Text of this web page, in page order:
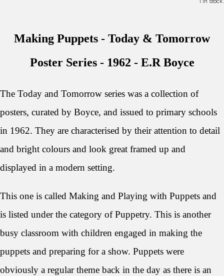
Making Puppets - Today & Tomorrow
Poster Series - 1962 - E.R Boyce
The Today and Tomorrow series was a collection of
posters, curated by Boyce, and issued to primary schools
in 1962. They are characterised by their attention to detail
and bright colours and look great framed up and
displayed in a modern setting.
This one is called Making and Playing with Puppets and
is listed under the category of Puppetry. This is another
busy classroom with children engaged in making the
puppets and preparing for a show. Puppets were
obviously a regular theme back in the day as there is an